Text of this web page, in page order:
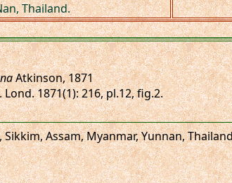
Thailand.
Atkinson, 1871
Lond. 1871(1): 216, pl.12, fig.2.
Assam, Myanmar, Yunnan,